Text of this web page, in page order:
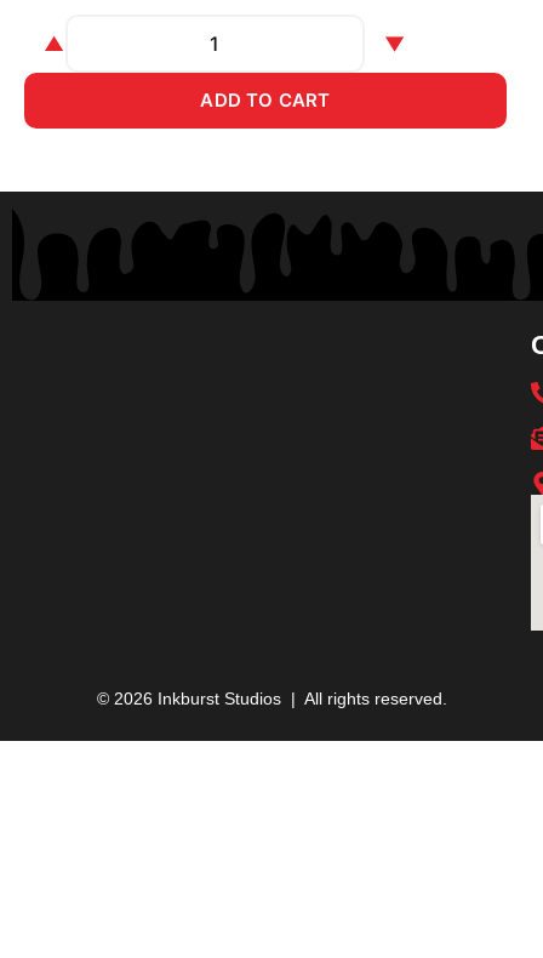
▲ ▼
ADD TO CART
© 2026 Inkburst Studios | All rights reserved.